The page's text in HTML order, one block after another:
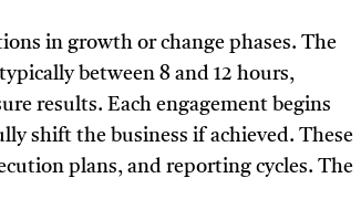
in growth or change phases. The
between 8 and 12 hours,
results. Each engagement begins
shift the business if achieved. These
plans, and reporting cycles. The